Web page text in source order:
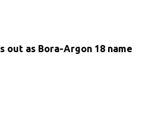
out as Bora-Argon 18 name